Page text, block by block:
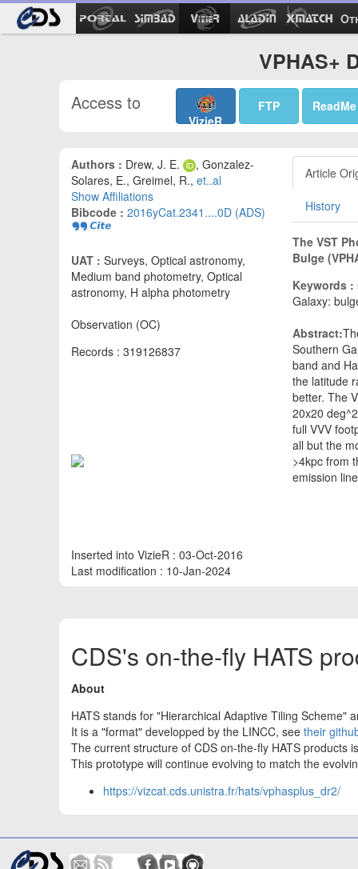
VPHAS+
Access to
VizieR
FTP ReadMe
Authors : Drew, J. E.
, Gonzalez-
Solares, E., Greimel, R., et..al
Show Affiliations
Bibcode : 2016yCat.2341....0D (ADS)
UAT : Surveys, Optical astronomy,
Medium band photometry, Optical
astronomy, H alpha photometry
Observation (OC)
Records : 319126837
Inserted into VizieR : 03-Oct-2016
Last modification : 10-Jan-2024
Article
History
The VST
Bulge
Keywords :
Galaxy:
Abstract:
Southern
band and
the latitude
better. The
20x20
full VVV
all but the
>4kpc from
emission
CDS's on-the-fly HATS
About
HATS stands for "Hierarchical Adaptive Tiling Scheme"
It is a "format" developped by the LINCC, see their
The current structure of CDS on-the-fly HATS products
This prototype will continue evolving to match the
https://vizcat.cds.unistra.fr/hats/vphasplus_dr2/